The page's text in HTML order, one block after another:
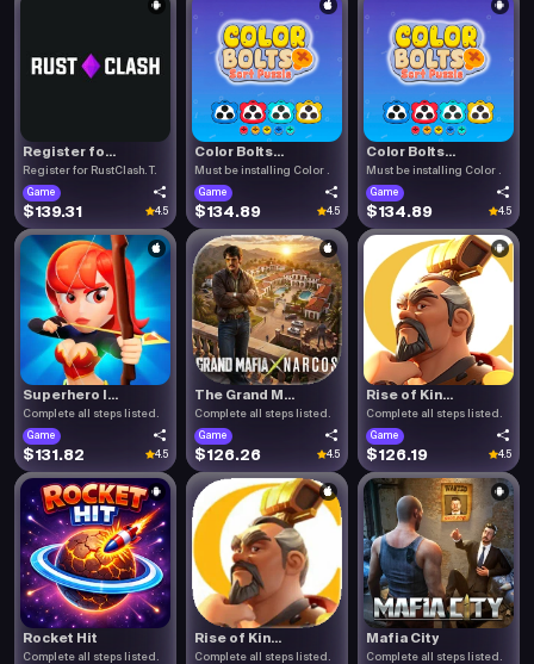
Register fo...
Register for RustClash. T.
Game
$139.31 4.5
Color Bolts...
Must be installing Color .
Game
$134.89 4.5
Color Bolts...
Must be installing Color .
Game
$134.89 4.5
Superhero I...
Complete all steps listed.
Game
$131.82 4.5
The Grand M...
Complete all steps listed.
Game
$126.26 4.5
Rise of Kin...
Complete all steps listed.
Game
$126.19 4.5
Rocket Hit
Complete all steps listed.
Rise of Kin...
Complete all steps listed.
Mafia City
Complete all steps listed.